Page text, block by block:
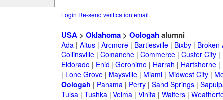
Login Re-send verification email
USA> Oklahoma> Oologahalumni
Ada| Altus| Ardmore| Bartlesville| Bixby| Broken
Collinsville| Comanche| Commerce| Custer City|
Eldorado | Enid | Geronimo | Harrah | Hartshorne|
| Lone Grove| Maysville| Miami| Midwest City|
Oologah | Panama| Perry| Sand Springs|
Tulsa| Tushka| Velma| Vinita| Walters|